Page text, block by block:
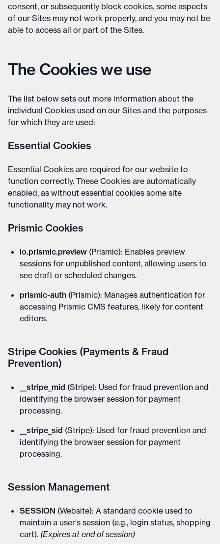
consent, or subsequently block cookies, some aspects
of our Sites may not work properly, and you may not be
able to access all or part of the Sites.
The Cookies we use
The list below sets out more information about the
individual Cookies used on our Sites and the purposes
for which they are used:
Essential Cookies
Essential Cookies are required for our website to
function correctly. These Cookies are automatically
enabled, as without essential cookies some site
functionality may not work.
Prismic Cookies
io.prismic.preview (Prismic): Enables preview
sessions for unpublished content, allowing users to
see draft or scheduled changes.
prismic-auth (Prismic): Manages authentication for
accessing Prismic CMS features, likely for content
editors.
Stripe Cookies (Payments & Fraud
Prevention)
__stripe_mid (Stripe): Used for fraud prevention and
identifying the browser session for payment
processing.
__stripe_sid (Stripe): Used for fraud prevention and
identifying the browser session for payment
processing.
Session Management
SESSION (Website): A standard cookie used to
maintain a user's session (e.g., login status, shopping
cart). (Expires at end of session)